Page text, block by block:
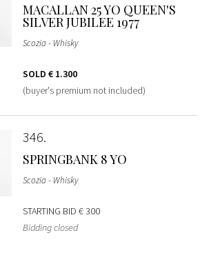
MACALLAN 25 YO QUEEN'S
SILVER JUBILEE 1977
Scozia - Whisky
SOLD € 1.300
(buyer's premium not included)
346
SPRINGBANK 8 YO
Scozia - Whisky
STARTING BID € 300
Bidding closed